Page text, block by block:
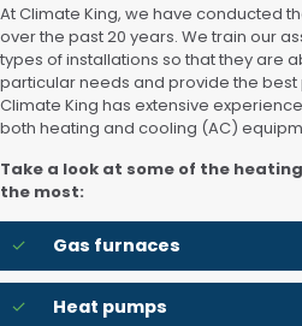
At Climate King, we have conducted
over the past 20 years. We train our
types of installations so that they are
particular needs and provide the
Climate King has extensive
both heating and cooling (AC)
Take a look at some of the
the most:
Gas furnaces
Heat pumps